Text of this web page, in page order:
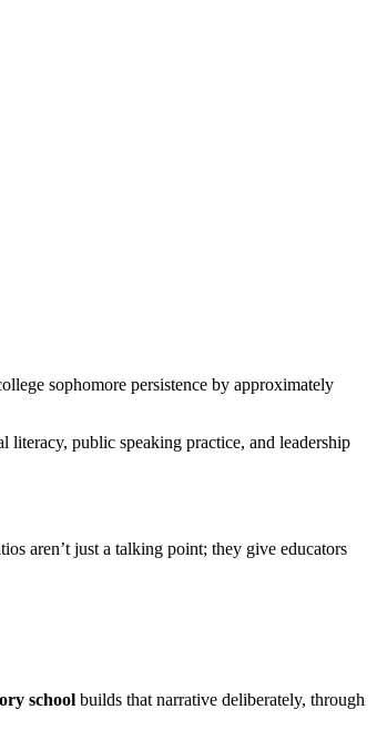
sophomore persistence by approximately
public speaking practice, and leadership
aren’t just a talking point; they give educators
school builds that narrative deliberately, through